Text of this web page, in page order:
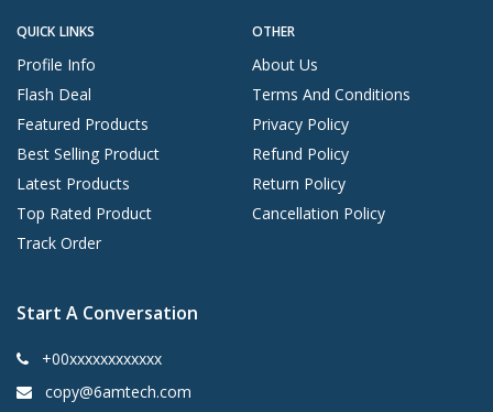
QUICK LINKS
Profile Info
Flash Deal
Featured Products
Best Selling Product
Latest Products
Top Rated Product
Track Order
OTHER
About Us
Terms And Conditions
Privacy Policy
Refund Policy
Return Policy
Cancellation Policy
Start A Conversation
+00xxxxxxxxxxxx
copy@6amtech.com